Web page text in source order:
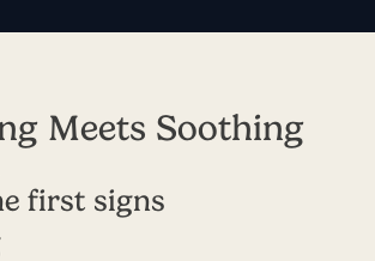
Meets Soothing
first signs